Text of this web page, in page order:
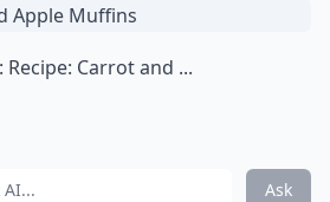
Carrot and ...
Ask